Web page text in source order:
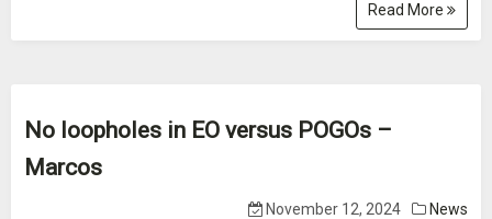
Read More
No loopholes in EO versus POGOs –
Marcos
November 12, 2024 News